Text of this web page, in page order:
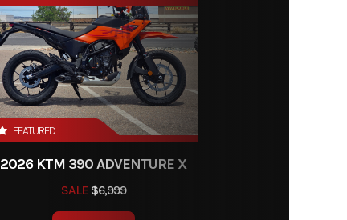
FEATURED
2026 KTM 390 ADVENTURE X
SALE$6,999